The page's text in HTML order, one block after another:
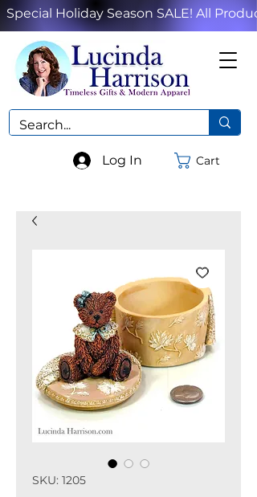
Special Holiday Season SALE! All
Cart
Log In
SKU: 1205